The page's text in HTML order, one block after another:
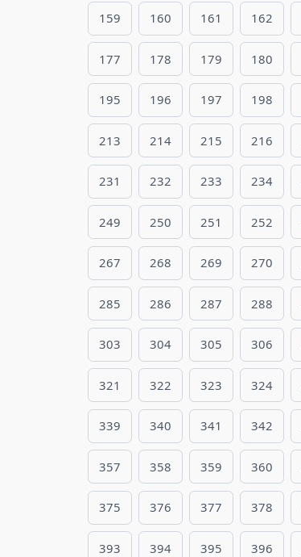
159 160 161 162
177 178 179 180
195 196 197 198
213 214 215 216
231 232 233 234
249 250 251 252
267 268 269 270
285 286 287 288
303 304 305 306
321 322 323 324
339 340 341 342
357 358 359 360
375 376 377 378
393 394 395 396